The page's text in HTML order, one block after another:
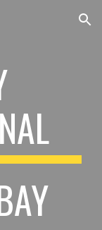
Skip to navigation